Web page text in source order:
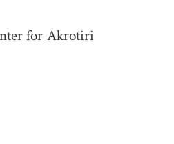
for Akrotiri